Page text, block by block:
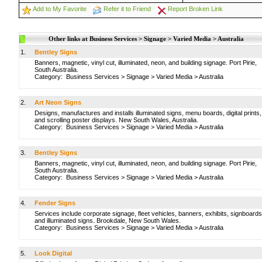
Add to My Favorite Refer it to Friend Report Broken Link
Other links at Business Services > Signage > Varied Media > Australia
1.
Bentley Signs
Banners, magnetic, vinyl cut, illuminated, neon, and building signage. Port Pirie,
South Australia.
Category: Business Services > Signage > Varied Media >Australia
2.
Art Neon Signs
Designs, manufactures and installs illuminated signs, menu boards, digital prints,
and scrolling poster displays. New South Wales, Australia.
Category: Business Services > Signage > Varied Media >Australia
3.
Bentley Signs
Banners, magnetic, vinyl cut, illuminated, neon, and building signage. Port Pirie,
South Australia.
Category: Business Services > Signage > Varied Media >Australia
4.
Fender Signs
Services include corporate signage, fleet vehicles, banners, exhibits,
and illuminated signs. Brookdale, New South Wales.
Category: Business Services > Signage > Varied Media >Australia
5.
Look Digital